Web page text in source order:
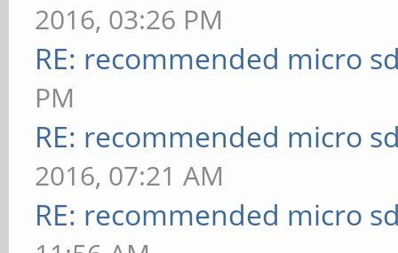
2016, 03:26 PM
RE: recommended micro
PM
RE: recommended micro
2016, 07:21 AM
RE: recommended micro